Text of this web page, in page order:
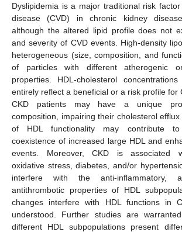
Dyslipidemia is a major traditional risk
disease (CVD) in chronic kidney
although the altered lipid profile does not
and severity of CVD events. High-density
heterogeneous (size, composition, and
of particles with different atherogenic
properties. HDL-cholesterol
entirely reflect a beneficial or a risk profile for
CKD patients may have a unique
composition, impairing their cholesterol
of HDL functionality may contribute
coexistence of increased large HDL and
events. Moreover, CKD is associated
oxidative stress, diabetes, and/or
interfere with the anti-inflammatory,
antithrombotic properties of HDL
changes interfere with HDL functions in
understood. Further studies are
different HDL subpopulations present